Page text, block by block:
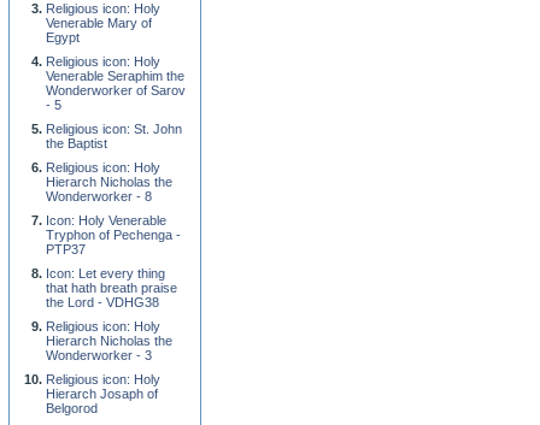
Religious icon: Holy
Venerable Mary of
Egypt
Religious icon: Holy
Venerable Seraphim the
Wonderworker of Sarov
- 5
Religious icon: St. John
the Baptist
Religious icon: Holy
Hierarch Nicholas the
Wonderworker - 8
Icon: Holy Venerable
Tryphon of Pechenga -
PTP37
Icon: Let every thing
that hath breath praise
the Lord - VDHG38
Religious icon: Holy
Hierarch Nicholas the
Wonderworker - 3
Religious icon: Holy
Hierarch Josaph of
Belgorod